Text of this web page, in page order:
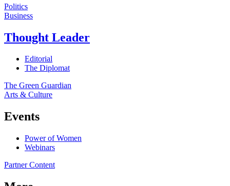
Politics
Business
Thought Leader
Editorial
The Diplomat
The Green Guardian
Arts & Culture
Events
Power of Women
Webinars
Partner Content